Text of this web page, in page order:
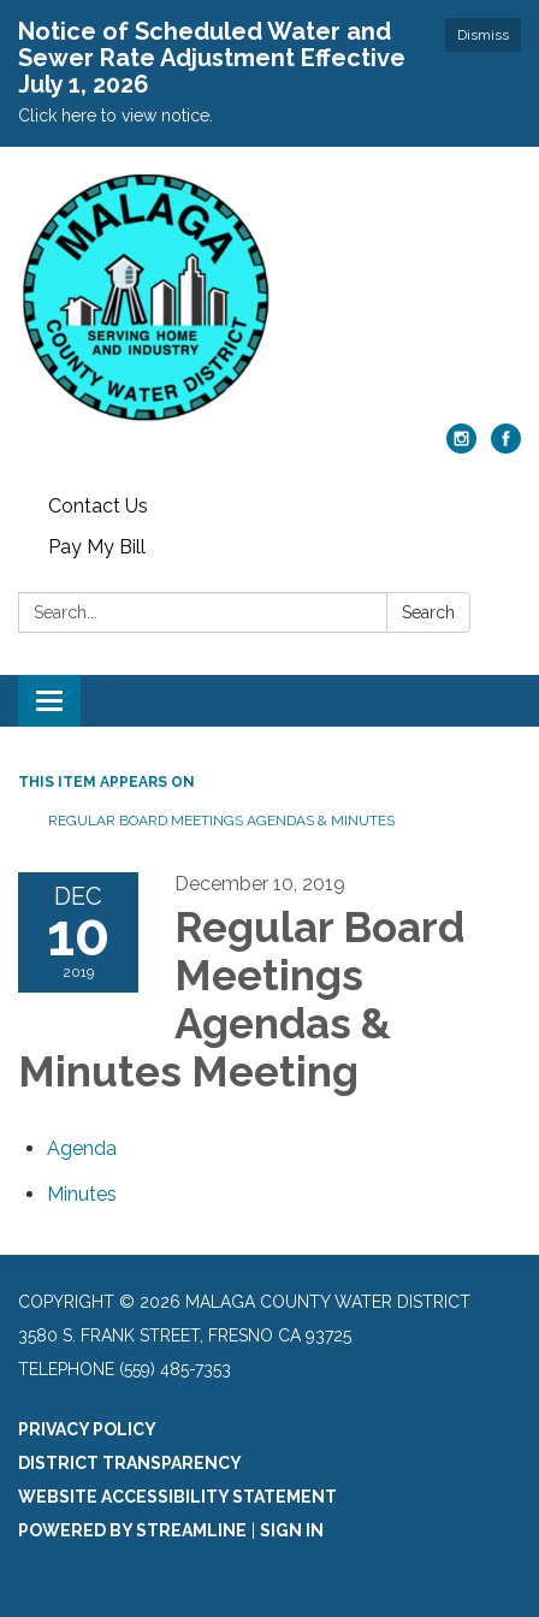
Dismiss
Notice of Scheduled Water and
Sewer Rate Adjustment Effective
July 1, 2026
Click here to view notice.
Contact Us
Pay My Bill
Search: Search
Toggle
navigation
THIS ITEM APPEARS ON
REGULAR BOARD MEETINGS AGENDAS & MINUTES
DEC
10
2019
December 10, 2019
Regular Board
Meetings
Agendas &
Minutes Meeting
Agenda
Minutes
COPYRIGHT © 2026 MALAGA COUNTY WATER DISTRICT
3580 S. FRANK STREET, FRESNO CA 93725
TELEPHONE (559) 485-7353
PRIVACY POLICY
DISTRICT TRANSPARENCY
WEBSITE ACCESSIBILITY STATEMENT
POWERED BY STREAMLINE | SIGN IN